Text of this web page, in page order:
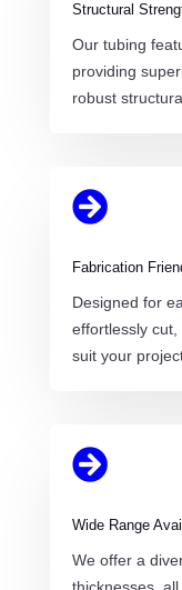
Structural
Our tubing
providing
robust

Fabrication
Designed for
effortlessly
suit your

Wide Range
We offer a